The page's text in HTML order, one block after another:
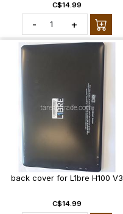
C$14.99
- +
back cover for L1bre H100 V3
C$14.99